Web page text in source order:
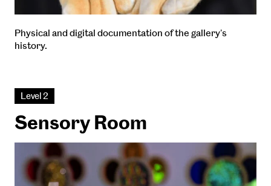
Physical and digital documentation of the gallery's
history.
Level 2
Sensory Room